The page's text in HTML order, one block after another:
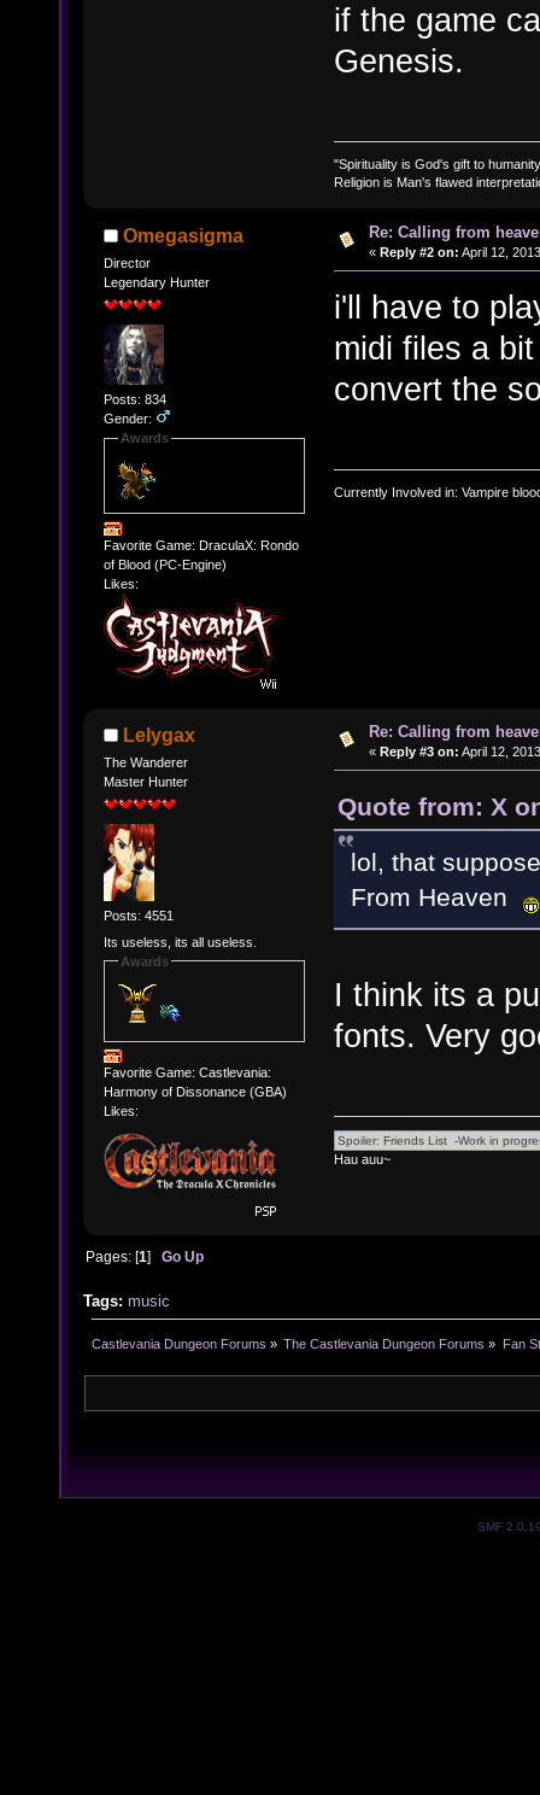
if the game
Genesis.
"Spirituality is God's gift to
Religion is Man's flawed
Omegasigma
Director
Legendary Hunter
Posts: 834
Gender:
Awards
Favorite Game: DraculaX: Rondo
of Blood (PC-Engine)
Likes:
Re: Calling from
« Reply #2 on: April 12,
i'll have to
midi files a
convert the
Currently Involved in: Vampire
Lelygax
The Wanderer
Master Hunter
Posts: 4551
Its useless, its all useless.
Awards
Favorite Game: Castlevania:
Harmony of Dissonance (GBA)
Likes:
Re: Calling from
« Reply #3 on: April 12,
Quote from: X
lol, that
From Heaven
I think its a
fonts. Very
Hau auu~
Pages: [1]Go Up
Tags: music
Castlevania Dungeon Forums » The Castlevania Dungeon Forums » Fan
SMF